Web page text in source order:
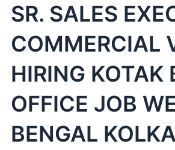
SR. SALES
COMMERCIAL
HIRING KOTAK
OFFICE JOB
BENGAL